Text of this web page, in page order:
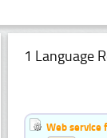
1 Language
Web service